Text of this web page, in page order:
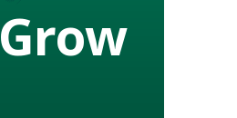
Grow